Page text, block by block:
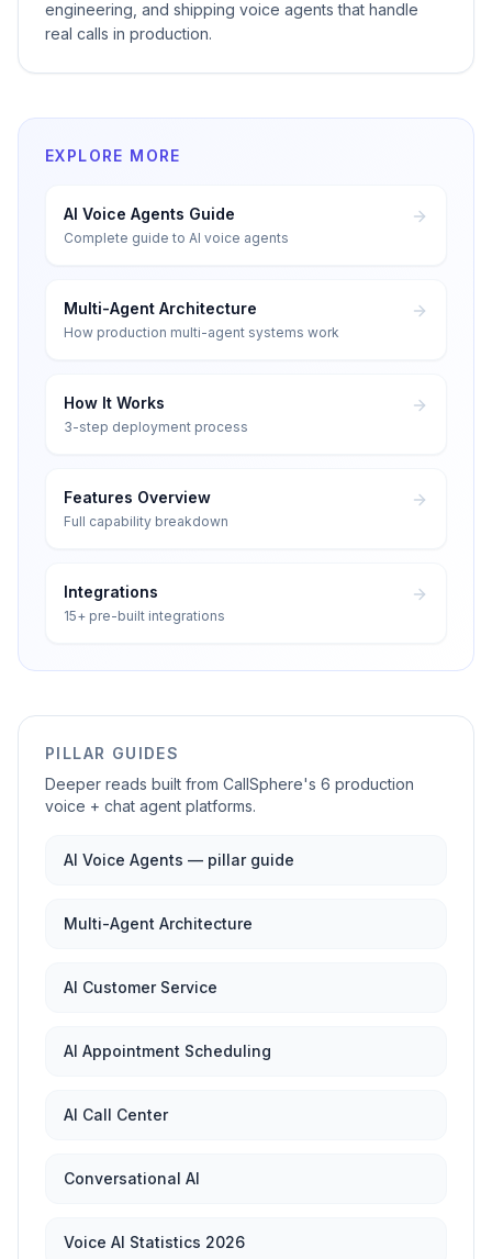
engineering, and shipping voice agents that handle
real calls in production.
EXPLORE MORE
AI Voice Agents Guide
Complete guide to AI voice agents
Multi-Agent Architecture
How production multi-agent systems work
How It Works
3-step deployment process
Features Overview
Full capability breakdown
Integrations
15+ pre-built integrations
PILLAR GUIDES
Deeper reads built from CallSphere's 6 production
voice + chat agent platforms.
AI Voice Agents — pillar guide
Multi-Agent Architecture
AI Customer Service
AI Appointment Scheduling
AI Call Center
Conversational AI
Voice AI Statistics 2026